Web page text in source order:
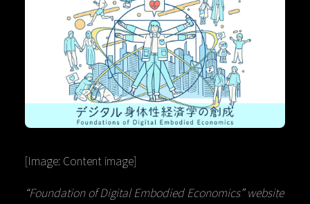
[Image: Content image]
“Foundation of Digital Embodied Economics” website